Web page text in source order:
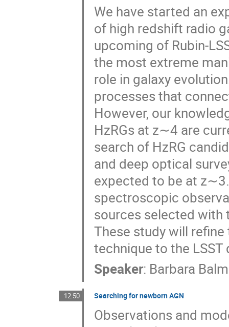
We have started an
of high redshift radio
upcoming of Rubin-
the most extreme
role in galaxy
processes that
However, our
HzRGs at z∼4 are
search of HzRG
and deep optical
expected to be at
spectroscopic
sources selected with
These study will
technique to the LSST
Speaker: Barbara
12:50 Searching for newborn AGN
Observations and